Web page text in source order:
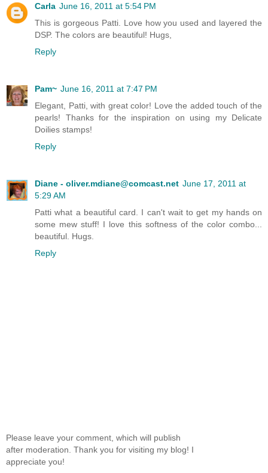
Carla June 16, 2011 at 5:54 PM
This is gorgeous Patti. Love how you used and layered the
DSP. The colors are beautiful! Hugs,
Reply
Pam~ June 16, 2011 at 7:47 PM
Elegant, Patti, with great color! Love the added touch of the
pearls! Thanks for the inspiration on using my Delicate
Doilies stamps!
Reply
Diane - oliver.mdiane@comcast.net June 17, 2011 at
5:29 AM
Patti what a beautiful card. I can't wait to get my hands on
some mew stuff! I love this softness of the color combo...
beautiful. Hugs.
Reply
Please leave your comment, which will publish
after moderation. Thank you for visiting my blog! I
appreciate you!